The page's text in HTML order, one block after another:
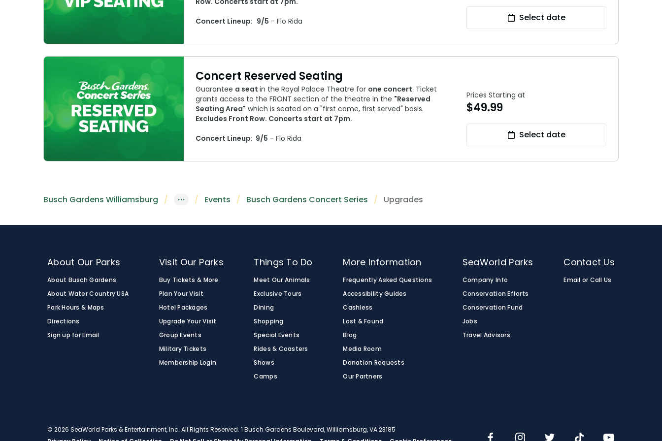
Concert Lineup: 9/5 - Flo Rida Select date
Concert Reserved Seating
Guarantee a seat in the Royal Palace Theatre for one concert. Ticket
grants access to the FRONT section of the theatre in the "Reserved
Seating Area" which is seated on a "first come, first served" basis.
Excludes Front Row. Concerts start at 7pm.
Concert Lineup: 9/5 - Flo Rida
Prices Starting at
$49.99
Select date
Busch Gardens Williamsburg ··· Events Busch Gardens Concert Series Upgrades
About Our Parks
About Busch Gardens
About Water Country USA
Park Hours & Maps
Directions
Sign up for Email
Visit Our Parks
Buy Tickets & More
Plan Your Visit
Hotel Packages
Upgrade Your Visit
Group Events
Military Tickets
Membership Login
Things To Do
Meet Our Animals
Exclusive Tours
Dining
Shopping
Special Events
Rides & Coasters
Shows
Camps
More Information
Frequently Asked Questions
Accessibility Guides
Cashless
Lost & Found
Blog
Media Room
Donation Requests
Our Partners
SeaWorld Parks
Company Info
Conservation Efforts
Conservation Fund
Jobs
Travel Advisors
Contact Us
Email or Call Us
© 2026 SeaWorld Parks & Entertainment, Inc. All Rights Reserved. 1 Busch Gardens Boulevard, Williamsburg, VA 23185